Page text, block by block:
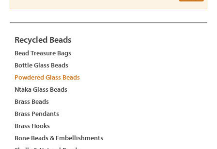
Recycled Beads
Bead Treasure Bags
Bottle Glass Beads
Powdered Glass Beads
Ntaka Glass Beads
Brass Beads
Brass Pendants
Brass Hooks
Bone Beads & Embellishments